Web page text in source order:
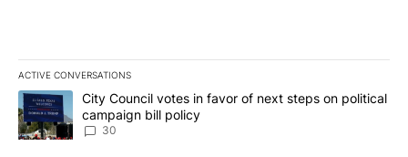
ACTIVE CONVERSATIONS
The following is a list of the most commented articles in the last
A trending article titled "City Council votes in favor of next
City Council votes in favor of next steps on political
campaign bill policy
30